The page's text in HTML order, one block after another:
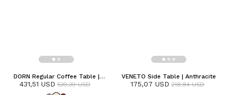
DORN Regular Coffee Table |
Frozen
431,51 USD 539,39 USD
VENETO Side Table | Anthracite
175,07 USD 218,84 USD